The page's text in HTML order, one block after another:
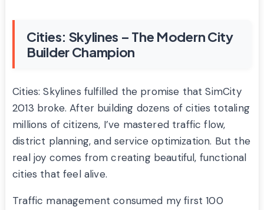
Cities: Skylines – The Modern City
Builder Champion
Cities: Skylines fulfilled the promise that SimCity
2013 broke. After building dozens of cities totaling
millions of citizens, I’ve mastered traffic flow,
district planning, and service optimization. But the
real joy comes from creating beautiful, functional
cities that feel alive.
Traffic management consumed my first 100